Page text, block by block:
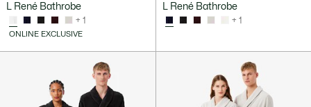
L René Bathrobe
+ 1
ONLINE EXCLUSIVE
L René Bathrobe
+ 1